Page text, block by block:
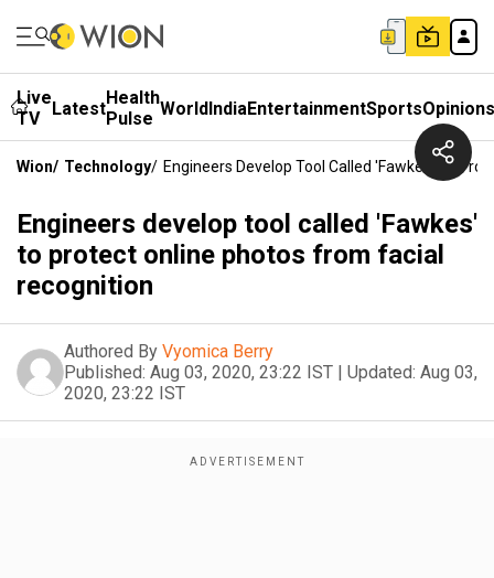
Live
TV
LatestHealth
Pulse WorldIndiaEntertainmentSportsOpinions
Wion/ Technology/ Engineers Develop Tool Called 'Fawkes' To
Engineers develop tool called 'Fawkes'
to protect online photos from facial
recognition
Authored By Vyomica Berry
Published: Aug 03, 2020, 23:22 IST | Updated: Aug 03,
2020, 23:22 IST